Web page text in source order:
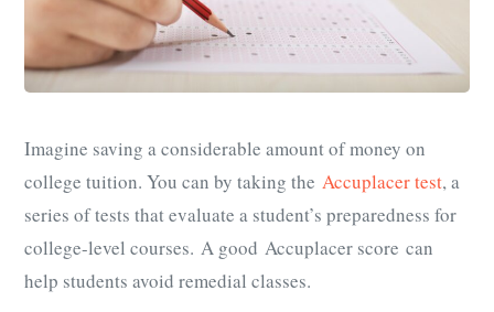
Imagine saving a considerable amount of money on
college tuition. You can by taking the Accuplacer test, a
series of tests that evaluate a student’s preparedness for
college-level courses. A good Accuplacer score can
help students avoid remedial classes.